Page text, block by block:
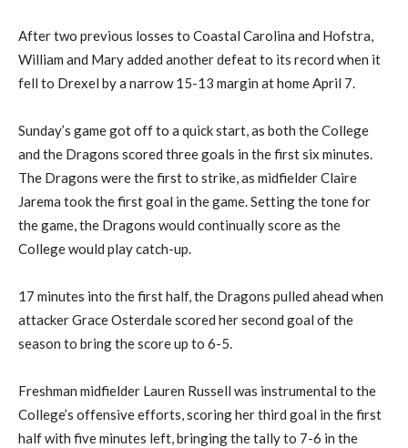
Aftertwo previous losses to Coastal Carolina and Hofstra,
William and Maryadded anotherdefeatto its record when it
fell to Drexel by a narrow 15-13 margin at homeApril 7.
Sunday’s game got off to a quick start,as both the College
and the Dragons scored three goals in the first six minutes.
The Dragons were the first to strike, as midfielderClaire
Jarema took thefirst goal in the game.Setting the tone for
the game, the Dragons would continually score as the
College would play catch-up.
17 minutes into the first half,the Dragons pulled ahead when
attackerGraceOsterdalescored her second goal of the
season to bring the score up to 6-5.
Freshman midfielder Lauren Russell was instrumental to the
College’s offensiveefforts, scoring her third goal in the first
half with fiveminutes left, bringing the tally to 7-6 in the